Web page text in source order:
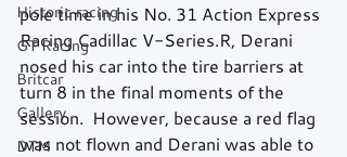
Historic racing
GT Racing
Britcar
Gallery
DTM
pole time in his No. 31 Action Express
Racing Cadillac V-Series.R, Derani
nosed his car into the tire barriers at
turn 8 in the final moments of the
session.  However, because a red flag
was not flown and Derani was able to